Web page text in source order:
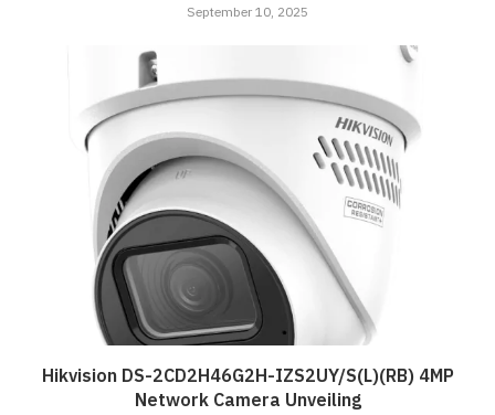
September 10, 2025
Hikvision DS-2CD2H46G2H-IZS2UY/S(L)(RB) 4MP
Network Camera Unveiling